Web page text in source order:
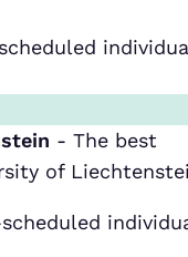
- The best
of